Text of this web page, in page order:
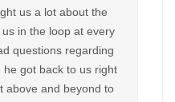
us a lot about the
in the loop at every
questions regarding
got back to us right
above and beyond to